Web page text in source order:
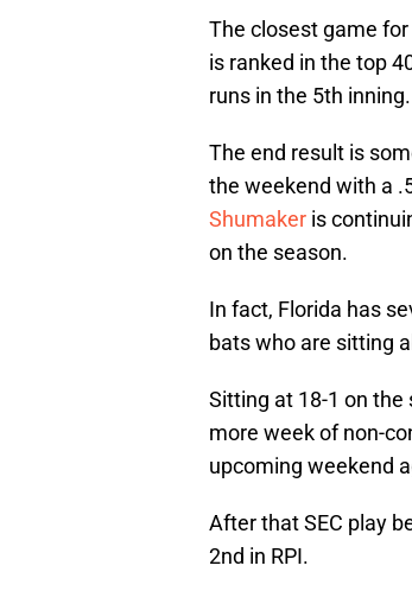
The closest game
is ranked in the top
runs in the 5th
The end result is
the weekend with a
Shumaker is
on the season.
In fact, Florida has
bats who are sitting
Sitting at 18-1 on the
more week of non-
upcoming weekend
After that SEC play
2nd in RPI.